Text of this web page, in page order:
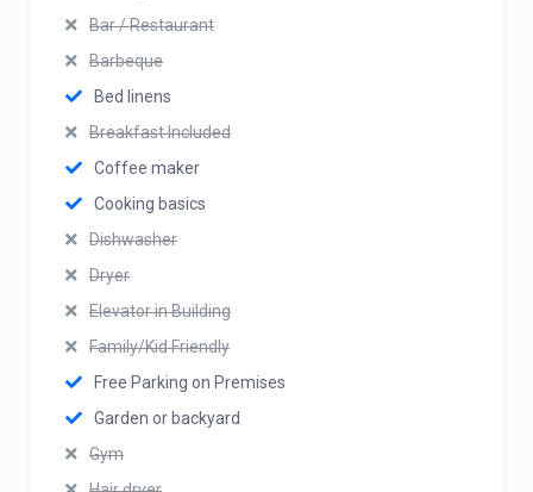
Bar / Restaurant
Barbeque
Bed linens
Breakfast Included
Coffee maker
Cooking basics
Dishwasher
Dryer
Elevator in Building
Family/Kid Friendly
Free Parking on Premises
Garden or backyard
Gym